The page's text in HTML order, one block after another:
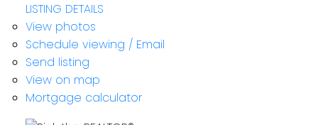
LISTING DETAILS
View photos
Schedule viewing / Email
Send listing
View on map
Mortgage calculator